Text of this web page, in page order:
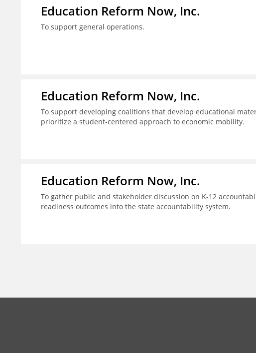
Education Reform Now, Inc.
To support general operations.
Education Reform Now, Inc.
To support developing coalitions that develop educational
prioritize a student-centered approach to economic mobility.
Education Reform Now, Inc.
To gather public and stakeholder discussion on K-12
readiness outcomes into the state accountability system.